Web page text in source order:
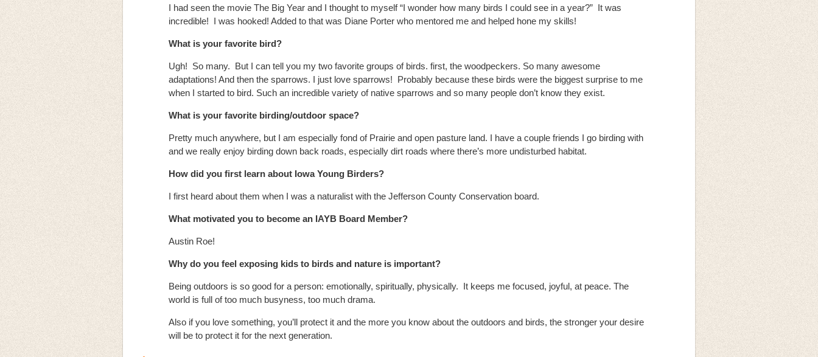
I had seen the movie The Big Year and I thought to myself “I wonder how many birds I could see in a year?” It was
incredible! I was hooked! Added to that was Diane Porter who mentored me and helped hone my skills!
What is your favorite bird?
Ugh! So many. But I can tell you my two favorite groups of birds. first, the woodpeckers. So many awesome
adaptations! And then the sparrows. I just love sparrows! Probably because these birds were the biggest surprise to me
when I started to bird. Such an incredible variety of native sparrows and so many people don’t know they exist.
What is your favorite birding/outdoor space?
Pretty much anywhere, but I am especially fond of Prairie and open pasture land. I have a couple friends I go birding with
and we really enjoy birding down back roads, especially dirt roads where there’s more undisturbed habitat.
How did you first learn about Iowa Young Birders?
I first heard about them when I was a naturalist with the Jefferson County Conservation board.
What motivated you to become an IAYB Board Member?
Austin Roe!
Why do you feel exposing kids to birds and nature is important?
Being outdoors is so good for a person: emotionally, spiritually, physically. It keeps me focused, joyful, at peace. The
world is full of too much busyness, too much drama.
Also if you love something, you’ll protect it and the more you know about the outdoors and birds, the stronger your desire
will be to protect it for the next generation.